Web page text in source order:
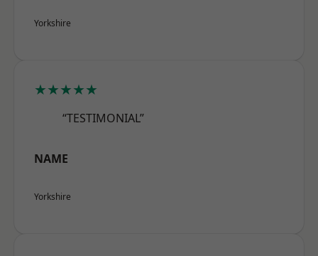
Yorkshire
★★★★★
“TESTIMONIAL”
NAME
Yorkshire